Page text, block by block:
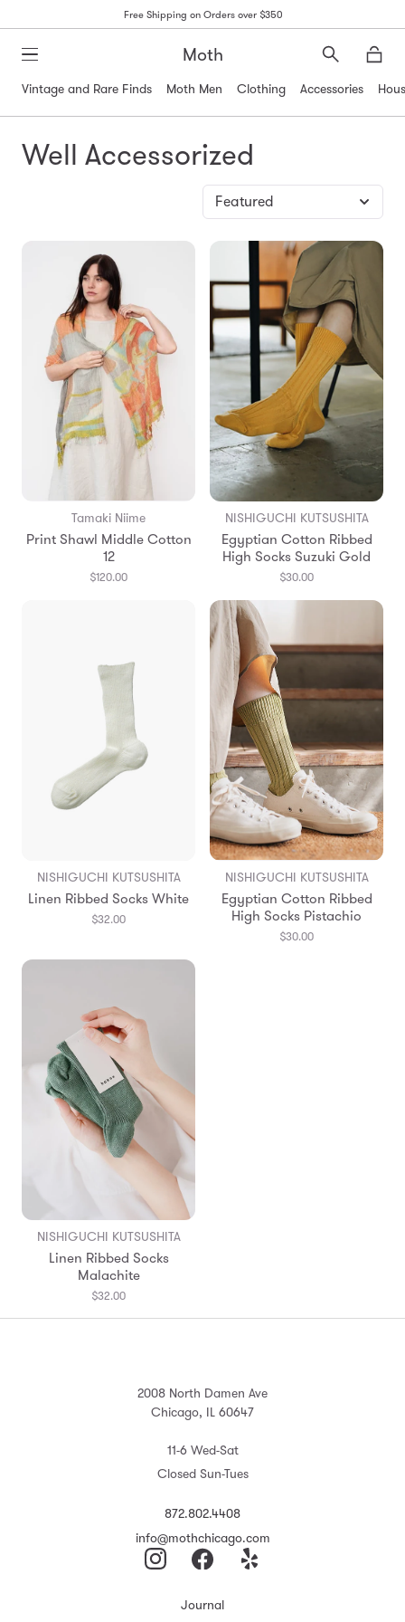
Free Shipping on Orders over $350
Moth
Search
Vintage and Rare Finds
Moth Men Clothing Accessories
Well Accessorized
Tamaki Niime
Print Shawl Middle Cotton
12
$120.00
NISHIGUCHI KUTSUSHITA
Egyptian Cotton Ribbed
High Socks Suzuki Gold
$30.00
NISHIGUCHI KUTSUSHITA
Linen Ribbed Socks White
$32.00
NISHIGUCHI KUTSUSHITA
Egyptian Cotton Ribbed
High Socks Pistachio
$30.00
NISHIGUCHI KUTSUSHITA
Linen Ribbed Socks
Malachite
$32.00
2008 North Damen Ave
Chicago, IL 60647
11-6 Wed-Sat
Closed Sun-Tues
872.802.4408
info@mothchicago.com
Journal